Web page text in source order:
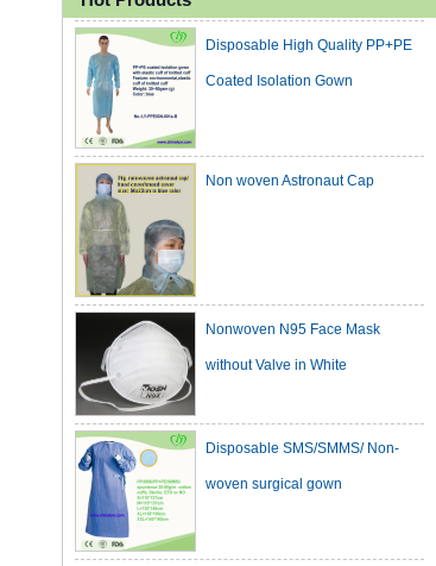
Coated Isolation Gown
without Valve in White
woven surgical gown